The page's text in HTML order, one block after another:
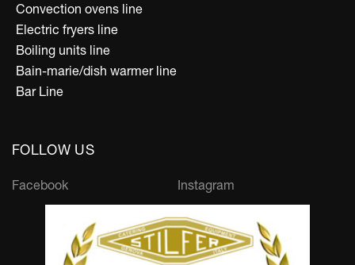
Convection ovens line
Electric fryers line
Boiling units line
Bain-marie/dish warmer line
Bar Line
FOLLOW US
Facebook Instagram